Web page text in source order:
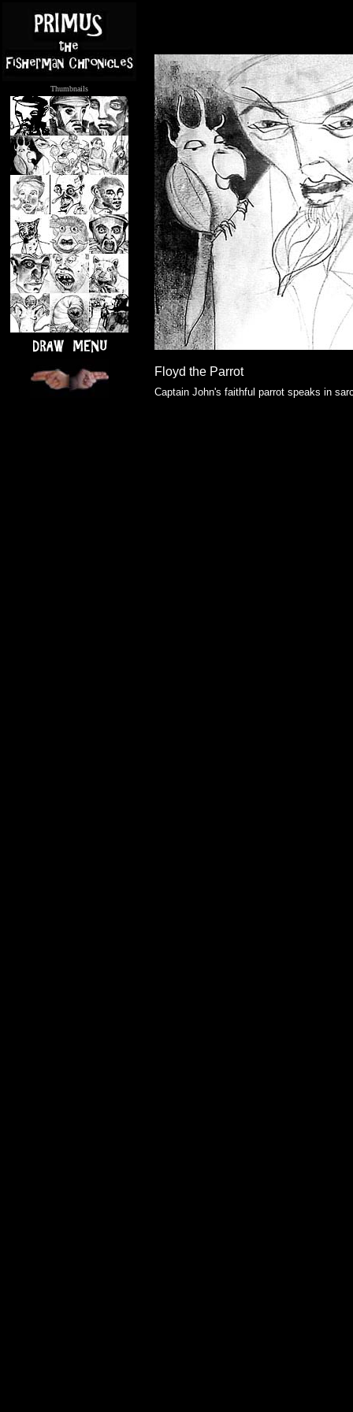
Thumbnails
Floyd the Parrot
Captain John's faithful parrot speaks in